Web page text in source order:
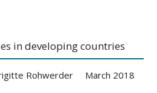
in developing countries
Rohwerder March 2018